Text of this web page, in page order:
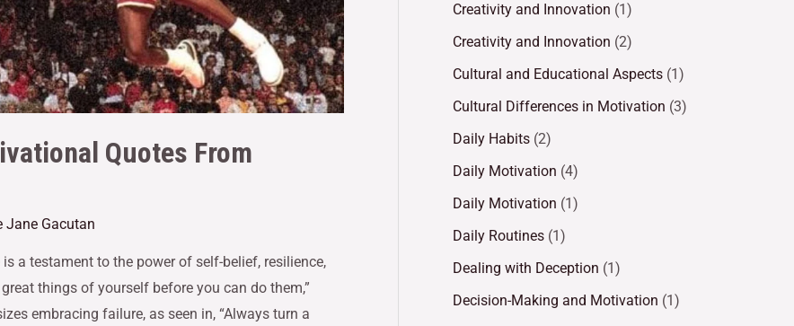
Quotes From
Jane Gacutan
a testament to the power of self-belief, resilience,
things of yourself before you can do them,”
embracing failure, as seen in, “Always turn a
Creativity and Innovation (1)
Creativity and Innovation (2)
Cultural and Educational Aspects (1)
Cultural Differences in Motivation (3)
Daily Habits (2)
Daily Motivation (4)
Daily Motivation (1)
Daily Routines (1)
Dealing with Deception (1)
Decision-Making and Motivation (1)